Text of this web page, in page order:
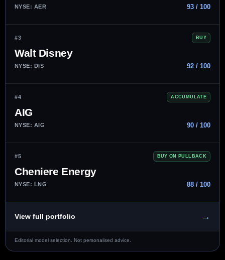
NYSE: AER 93 / 100
#3 BUY
Walt Disney
NYSE: DIS 92 / 100
#4 ACCUMULATE
AIG
NYSE: AIG 90 / 100
#5 BUY ON PULLBACK
Cheniere Energy
NYSE: LNG 88 / 100
View full portfolio →
Editorial model selection. Not personalised advice.